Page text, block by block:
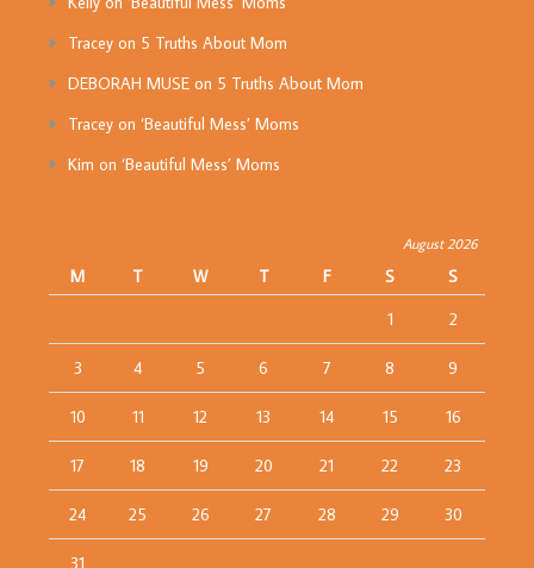
Traceyon 5 Truths About Mom
DEBORAH MUSEon 5 Truths About Mom
Traceyon ‘Beautiful Mess’ Moms
Kim on ‘Beautiful Mess’ Moms
August 2026
M T W T F S
S
1
2
3 4 5 6 7 8 9
10 11 12 13 14 15 16
17 18 19 20 21 22 23
24 25 26 27 28 29 30
31